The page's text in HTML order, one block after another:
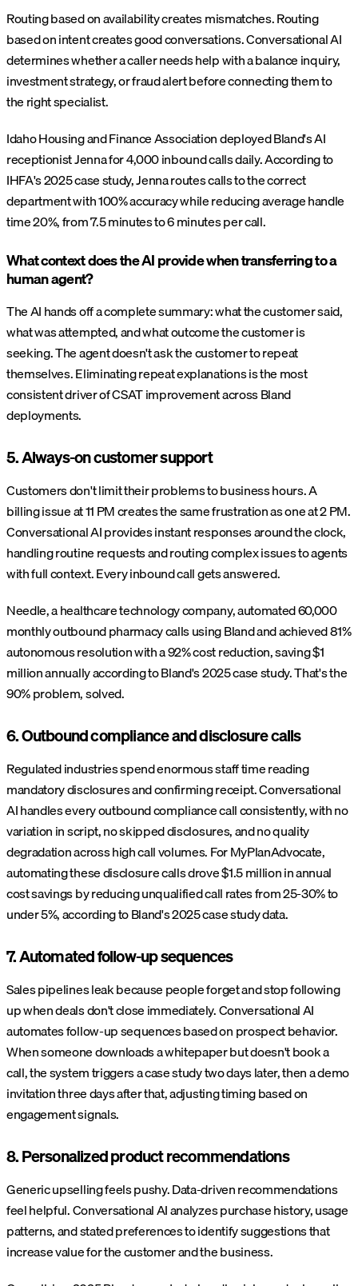
Routing based on availability creates mismatches. Routing
based on intent creates good conversations. Conversational AI
determines whether a caller needs help with a balance inquiry,
investment strategy, or fraud alert before connecting them to
the right specialist.
Idaho Housing and Finance Association deployed Bland's AI
receptionist Jenna for 4,000 inbound calls daily. According to
IHFA's 2025 case study, Jenna routes calls to the correct
department with 100% accuracy while reducing average handle
time 20%, from 7.5 minutes to 6 minutes per call.
What context does the AI provide when transferring to a
human agent?
The AI hands off a complete summary: what the customer said,
what was attempted, and what outcome the customer is
seeking. The agent doesn't ask the customer to repeat
themselves. Eliminating repeat explanations is the most
consistent driver of CSAT improvement across Bland
deployments.
5. Always-on customer support
Customers don't limit their problems to business hours. A
billing issue at 11 PM creates the same frustration as one at 2 PM.
Conversational AI provides instant responses around the clock,
handling routine requests and routing complex issues to agents
with full context. Every inbound call gets answered.
Needle, a healthcare technology company, automated 60,000
monthly outbound pharmacy calls using Bland and achieved 81%
autonomous resolution with a 92% cost reduction, saving $1
million annually according to Bland's 2025 case study. That's the
90% problem, solved.
6. Outbound compliance and disclosure calls
Regulated industries spend enormous staff time reading
mandatory disclosures and confirming receipt. Conversational
AI handles every outbound compliance call consistently, with no
variation in script, no skipped disclosures, and no quality
degradation across high call volumes. For MyPlanAdvocate,
automating these disclosure calls drove $1.5 million in annual
cost savings by reducing unqualified call rates from 25-30% to
under 5%, according to Bland's 2025 case study data.
7. Automated follow-up sequences
Sales pipelines leak because people forget and stop following
up when deals don't close immediately. Conversational AI
automates follow-up sequences based on prospect behavior.
When someone downloads a whitepaper but doesn't book a
call, the system triggers a case study two days later, then a demo
invitation three days after that, adjusting timing based on
engagement signals.
8. Personalized product recommendations
Generic upselling feels pushy. Data-driven recommendations
feel helpful. Conversational AI analyzes purchase history, usage
patterns, and stated preferences to identify suggestions that
increase value for the customer and the business.